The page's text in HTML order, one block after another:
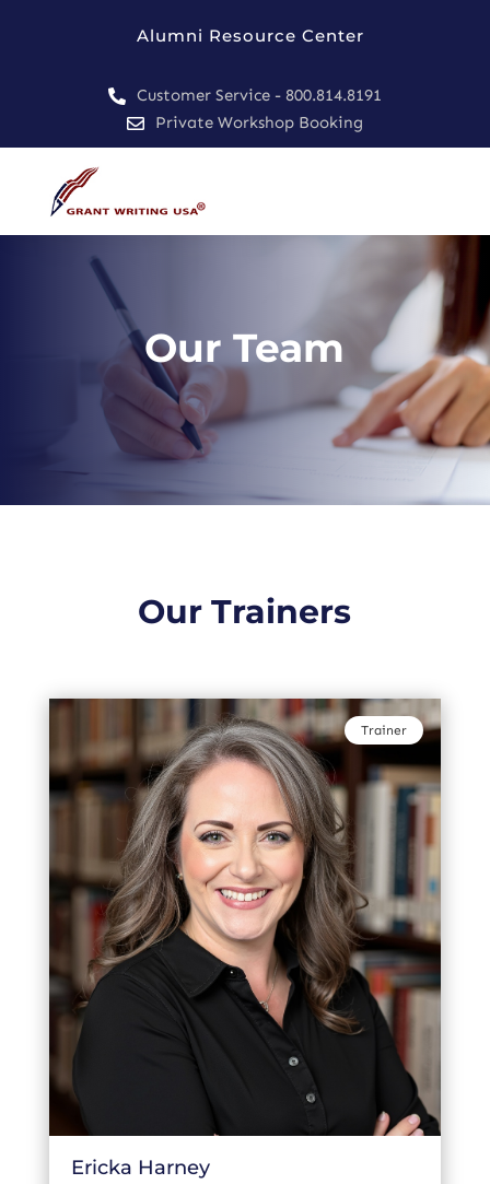
Alumni Resource Center
 Customer Service - 800.814.8191
 Private Workshop Booking
Our Team
Our Trainers
Trainer
Ericka Harney